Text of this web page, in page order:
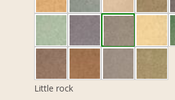
Little rock